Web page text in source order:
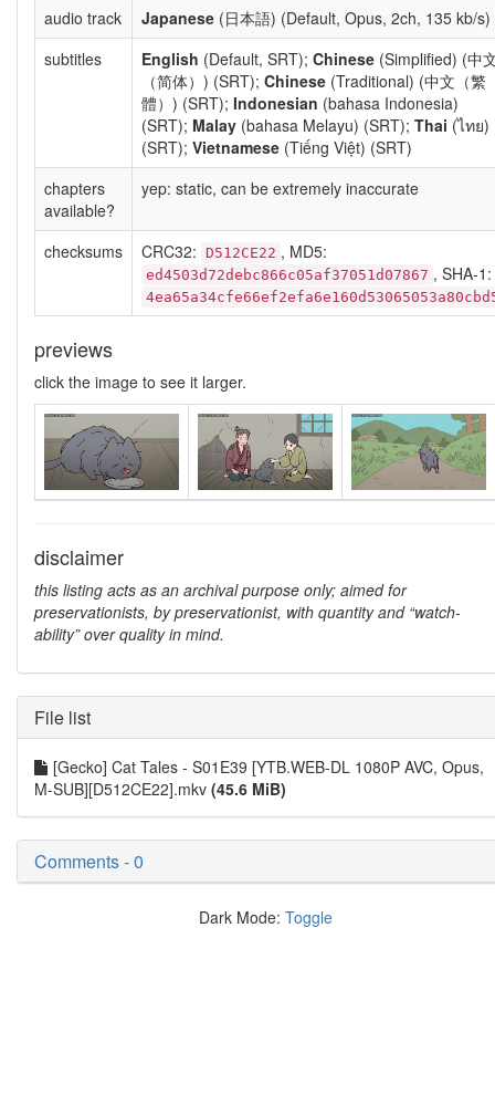
audio track
Japanese (日本語) (Default, Opus, 2ch, 135 kb/s)
subtitles
English (Default, SRT); Chinese (Simplified) (中
（简体）) (SRT); Chinese (Traditional) (中文（繁
體）) (SRT); Indonesian (bahasa Indonesia)
(SRT); Malay (bahasa Melayu) (SRT); Thai (ไทย)
(SRT); Vietnamese (Tiếng Việt) (SRT)
chapters
available?
yep: static, can be extremely inaccurate
checksums CRC32: D512CE22 , MD5:
ed4503d72debc866c05af37051d07867 , SHA-1:
previews
click the image to see it larger.
disclaimer
this listing acts as an archival purpose only; aimed for
preservationists, by preservationist, with quantity and “watch-
ability” over quality in mind.
File list
[Gecko] Cat Tales - S01E39 [YTB.WEB-DL 1080P AVC, Opus,
M-SUB][D512CE22].mkv (45.6 MiB)
Comments - 0
Dark Mode: Toggle